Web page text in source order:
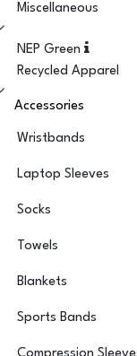
Miscellaneous
NEP Green
Recycled Apparel
Accessories
Wristbands
Laptop Sleeves
Socks
Towels
Blankets
Sports Bands